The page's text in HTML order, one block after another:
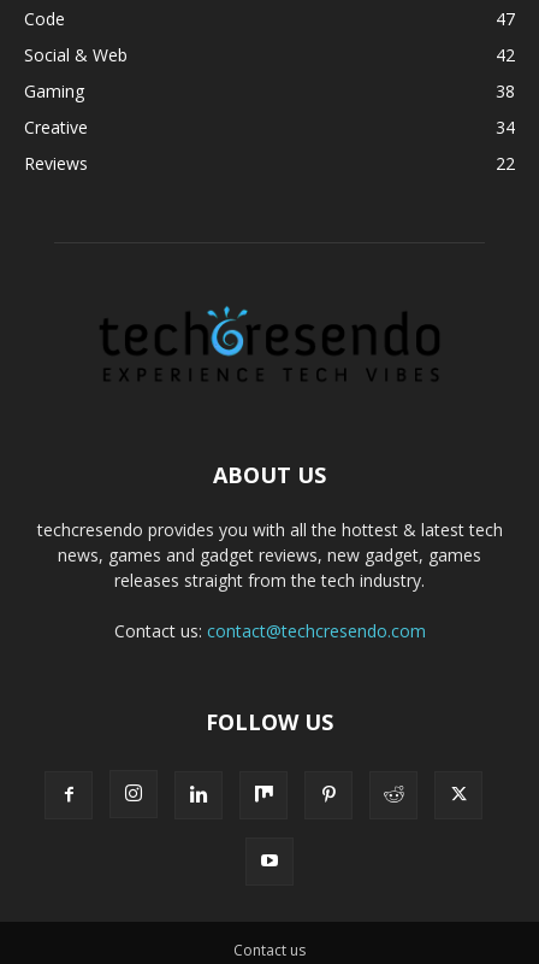
Code
47
Social & Web
42
Gaming
38
Creative
34
Reviews
22
ABOUT US
techcresendo provides you with all the hottest & latest tech
news, games and gadget reviews, new gadget, games
releases straight from the tech industry.
Contact us: contact@techcresendo.com
FOLLOW US
Contact us